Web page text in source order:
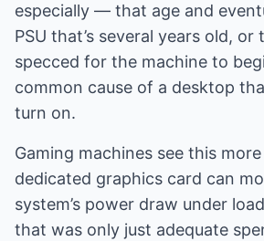
especially — that age and
PSU that’s several years old,
specced for the machine to
common cause of a desktop
turn on.
Gaming machines see this
dedicated graphics card can
system’s power draw under
that was only just adequate